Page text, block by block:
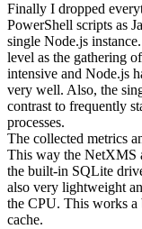
Finally I dropped
PowerShell scripts as
single Node.js
level as the gathering
intensive and Node.js
very well. Also, the
contrast to frequently
processes.
The collected metrics
This way the NetXMS
the built-in SQLite
also very lightweight
the CPU. This works a
cache.